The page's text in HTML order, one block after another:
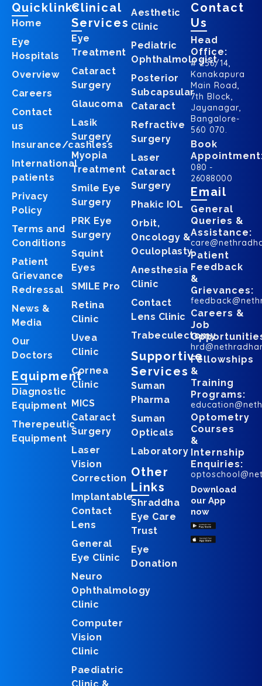
Quicklinks
Home
Eye
Hospitals
Overview
Careers
Contact
us
Insurance/cashless
International
patients
Privacy
Policy
Terms and
Conditions
Patient
Grievance
Redressal
News &
Media
Our
Doctors
Equipment
Diagnostic
Equipment
Therepeutic
Equipment
Clinical
Services
Eye
Treatment
Cataract
Surgery
Glaucoma
Lasik
Surgery
Myopia
Treatment
Smile Eye
Surgery
PRK Eye
Surgery
Squint
Eyes
SMILE Pro
Retina
Clinic
Uvea
Clinic
Cornea
Clinic
MICS
Cataract
Surgery
Laser
Vision
Correction
Implantable
Contact
Lens
General
Eye Clinic
Neuro
Ophthalmology
Clinic
Computer
Vision
Clinic
Paediatric
Aesthetic
Clinic
Pediatric
Ophthalmologist
Posterior
Subcapsular
Cataract
Refractive
Surgery
Laser
Cataract
Surgery
Phakic IOL
Orbit,
Oncology &
Oculoplasty
Anesthesia
Clinic
Contact
Lens Clinic
Trabeculectomy
Supportive
Services
Suman
Pharma
Suman
Opticals
Laboratory
Other
Links
Shraddha
Eye Care
Trust
Eye
Donation
Contact
Us
Head
Office:
# 256/14,
Kanakapura
Main Road,
7th Block,
Jayanagar,
Bangalore-
560 070.
Book
080 -
26088000
Email
General
Queries &
Assistance:
Patient
Feedback
&
Grievances:
Careers &
Job
Fellowships
&
Training
Programs:
Optometry
Courses
&
Internship
Enquiries:
Download
our App
now